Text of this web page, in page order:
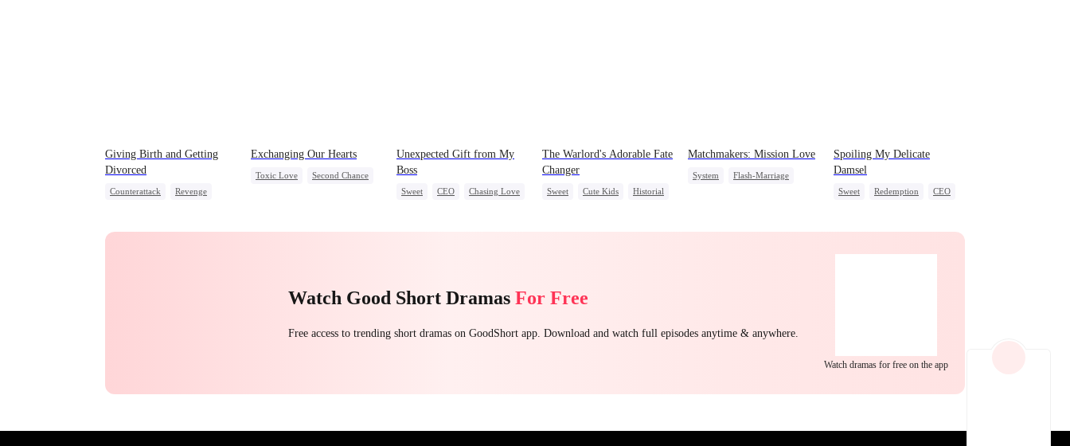
Giving Birth and Getting
Divorced
Counterattack
Revenge
Exchanging Our Hearts
Toxic Love
Second Chance
Unexpected Gift from My
Boss
Sweet CEO Chasing Love
The Warlord's Adorable Fate
Changer
Sweet Cute Kids
Historial
Matchmakers: Mission Love
System
Flash-Marriage
Spoiling My Delicate
Damsel
Sweet Redemption
CEO
Watch Good Short Dramas For Free
Free access to trending short dramas on GoodShort app. Download and watch full episodes anytime & anywhere.
Watch dramas for free on the app